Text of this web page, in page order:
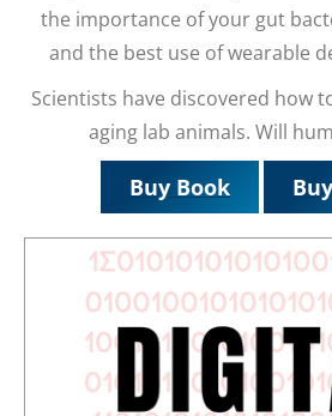
the importance of your gut
and the best use of wearable
Scientists have discovered how
aging lab animals. Will
Buy Book